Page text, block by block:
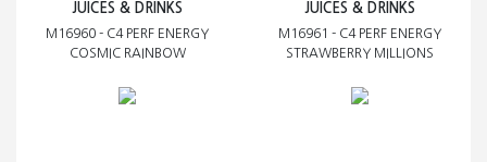
JUICES & DRINKS
M16960 - C4 PERF ENERGY
COSMIC RAINBOW
JUICES & DRINKS
M16961 - C4 PERF ENERGY
STRAWBERRY MILLIONS